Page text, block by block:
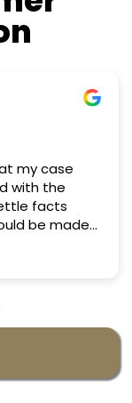
and
recommend.